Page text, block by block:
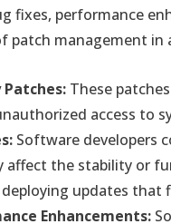
fixes, performance
patch management in
These
access to
Software developers
affect the stability or
updates that
Enhancements: